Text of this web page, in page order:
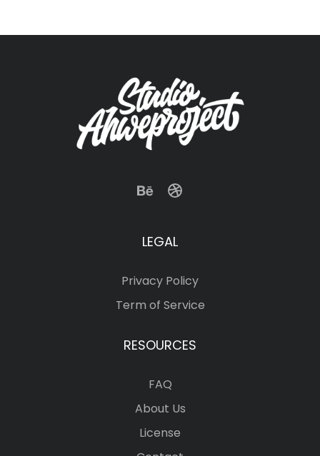
LEGAL
Privacy Policy
Term of Service
RESOURCES
FAQ
About Us
License